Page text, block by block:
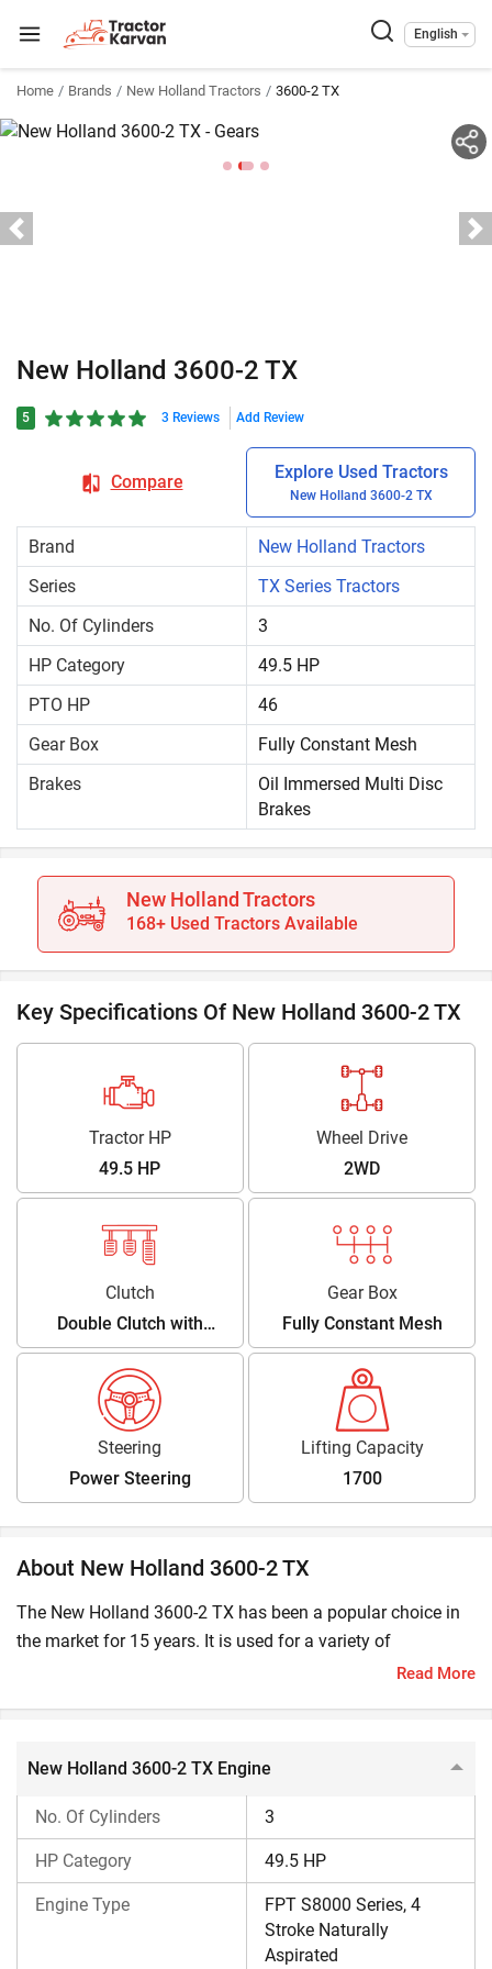
English
Home Brands New Holland Tractors 3600-2 TX
New Holland 3600-2 TX
5 3 Reviews Add Review
Compare Explore Used Tractors
New Holland 3600-2 TX
Brand
New Holland Tractors
Series
TX Series Tractors
No. Of Cylinders
3
HP Category
49.5 HP
PTO HP
46
Gear Box
Fully Constant Mesh
Brakes
Oil Immersed Multi Disc
Brakes
New Holland Tractors
168+ Used Tractors Available
Key Specifications Of New Holland 3600-2 TX
Tractor HP
49.5 HP
Wheel Drive
2WD
Clutch
Double Clutch with
Independent PTO Lever
Gear Box
Fully Constant Mesh
Steering
Power Steering
Lifting Capacity
1700
About New Holland 3600-2 TX
The New Holland 3600-2 TX has been a popular choice in
the market for 15 years. It is used for a variety of
agricultural tasks such as ploughing, tilling, sowing, and
This New Holland tractor from the
choice for medium and large-sized farms. It delivers
exceptional performance in black cotton and loamy soil,
making it highly efficient for deep-tillage operations. Also,
this tractor is best suited to flat and moderately undulating
Read More
New Holland 3600-2 TX Engine
No. Of Cylinders 3
HP Category 49.5 HP
Engine Type
FPT S8000 Series, 4
Stroke Naturally
Aspirated